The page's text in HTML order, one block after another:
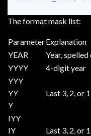
The format mask list:
ParameterExplanation
YEAR
Year, spelled
YYYY
4-digit year
YYY
YY
Y
Last 3, 2, or
IYY
IY
Last 3, 2, or